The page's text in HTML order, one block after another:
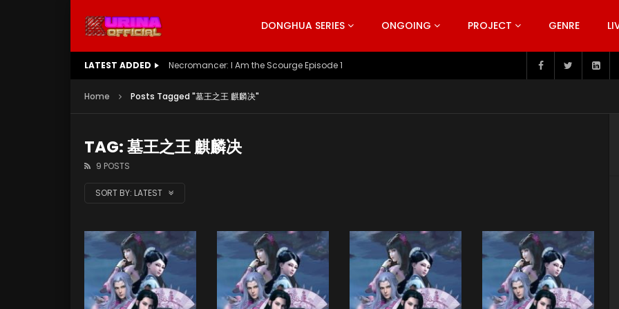
DONGHUA SERIES ONGOING PROJECT GENRE
LATEST ADDED Necromancer: I Am the Scourge Episode 1
Home Posts Tagged "墓王之王 麒麟决"
TAG: 墓王之王 麒麟决
9 POSTS
SORT BY: LATEST